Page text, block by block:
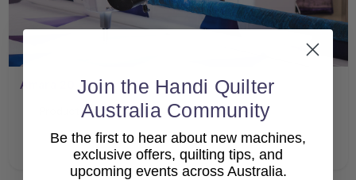
Amara 20
Product Manual
Join the Handi Quilter
Australia Community
Be the first to hear about new machines,
exclusive offers, quilting tips, and
upcoming events across Australia.